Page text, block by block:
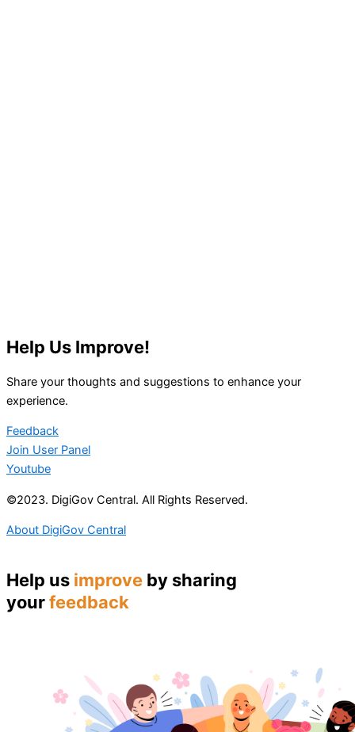
Help Us Improve!
Share your thoughts and suggestions to enhance your
experience.
Feedback
Join User Panel
Youtube
©2023. DigiGov Central. All Rights Reserved.
About DigiGov Central
Help us improve by sharing
yourfeedback